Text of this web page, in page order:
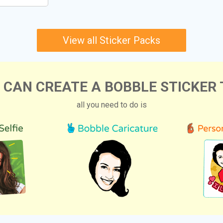
View all Sticker Packs
CAN CREATE A BOBBLE STICKER
all you need to do is